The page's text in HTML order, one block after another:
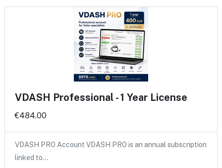
VDASH Professional - 1 Year License
€484.00
VDASH PRO Account VDASH PRO is an annual subscription
linked to…